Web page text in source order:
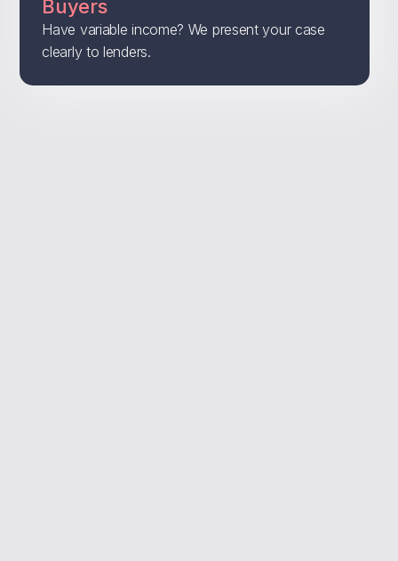
Buyers
Have variable income? We present your case
clearly to lenders.